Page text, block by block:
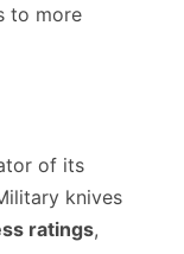
to more
of its
knives
ratings,